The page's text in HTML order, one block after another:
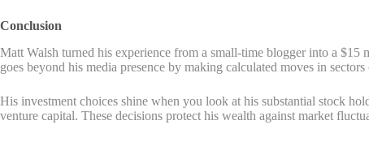
Conclusion
Matt Walsh turned his experience from a small-time blogger into a
goes beyond his media presence by making calculated moves in
His investment choices shine when you look at his substantial stock
venture capital. These decisions protect his wealth against market